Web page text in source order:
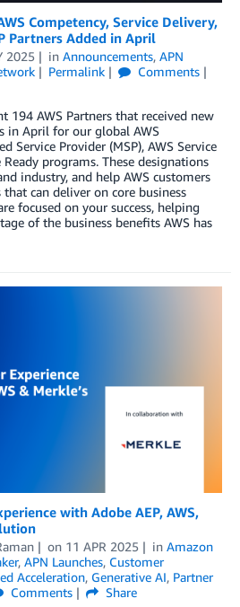
Competency, Service Delivery,
Partners Added in April
2025 in Announcements, APN
Permalink
Comments
194 AWS Partners that received new
in April for our global AWS
Service Provider (MSP), AWS Service
Ready programs. These designations
industry, and help AWS customers
can deliver on core business
focused on your success, helping
of the business benefits AWS has
with Adobe AEP, AWS,
on 11 APR 2025 in Amazon
, APN Launches, Customer
Acceleration, Generative AI, Partner
Comments
Share